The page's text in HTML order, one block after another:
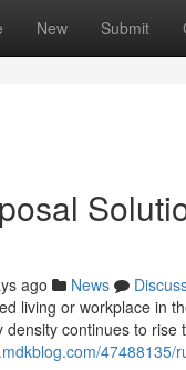
New Submit
ago News
living or workplace in
density continues to